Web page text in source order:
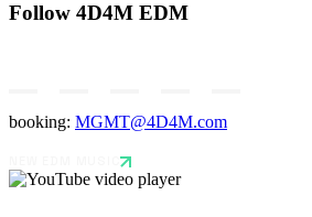
Follow 4D4M EDM
booking: MGMT@4D4M.com